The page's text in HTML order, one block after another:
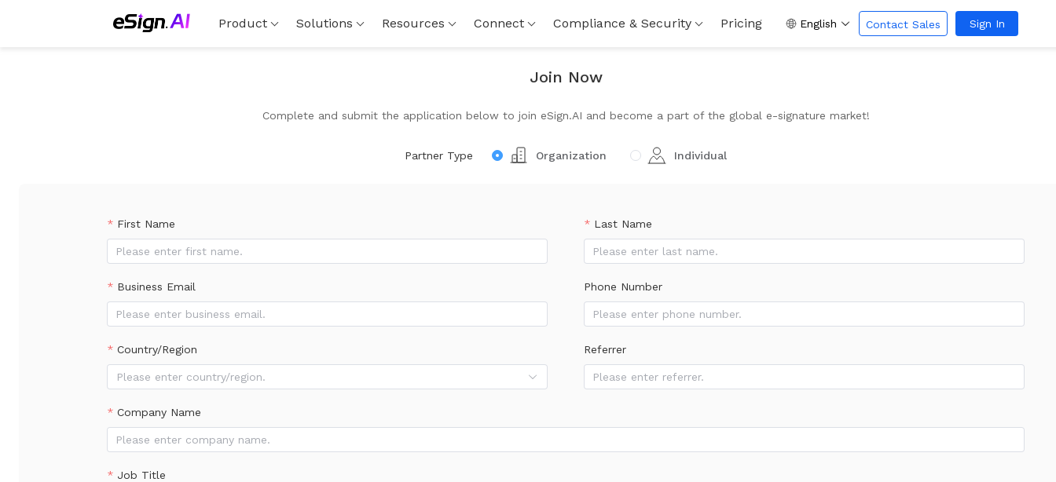
Product Solutions Resources Connect Compliance & Security Pricing English Contact Sales Sign In
Join Now
Complete and submit the application below to join eSign.AI and become a part of the global e-signature market!
Partner Type Organization Individual
First Name Last Name
Business Email Phone Number
Country/Region
Please enter country/region.
Referrer
Company Name
Job Title